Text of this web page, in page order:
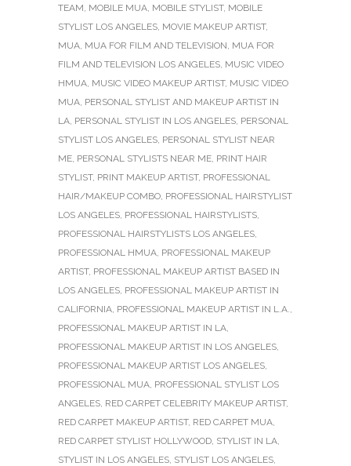
TEAM, MOBILE MUA, MOBILE STYLIST, MOBILE
STYLIST LOS ANGELES, MOVIE MAKEUP ARTIST,
MUA, MUA FOR FILM AND TELEVISION, MUA FOR
FILM AND TELEVISION LOS ANGELES, MUSIC VIDEO
HMUA, MUSIC VIDEO MAKEUP ARTIST, MUSIC VIDEO
MUA, PERSONAL STYLIST AND MAKEUP ARTIST IN
LA, PERSONAL STYLIST IN LOS ANGELES, PERSONAL
STYLIST LOS ANGELES, PERSONAL STYLIST NEAR
ME, PERSONAL STYLISTS NEAR ME, PRINT HAIR
STYLIST, PRINT MAKEUP ARTIST, PROFESSIONAL
HAIR/MAKEUP COMBO, PROFESSIONAL HAIRSTYLIST
LOS ANGELES, PROFESSIONAL HAIRSTYLISTS,
PROFESSIONAL HAIRSTYLISTS LOS ANGELES,
PROFESSIONAL HMUA, PROFESSIONAL MAKEUP
ARTIST, PROFESSIONAL MAKEUP ARTIST BASED IN
LOS ANGELES, PROFESSIONAL MAKEUP ARTIST IN
CALIFORNIA, PROFESSIONAL MAKEUP ARTIST IN L.A.,
PROFESSIONAL MAKEUP ARTIST IN LA,
PROFESSIONAL MAKEUP ARTIST IN LOS ANGELES,
PROFESSIONAL MAKEUP ARTIST LOS ANGELES,
PROFESSIONAL MUA, PROFESSIONAL STYLIST LOS
ANGELES, RED CARPET CELEBRITY MAKEUP ARTIST,
RED CARPET MAKEUP ARTIST, RED CARPET MUA,
RED CARPET STYLIST HOLLYWOOD, STYLIST IN LA,
STYLIST IN LOS ANGELES, STYLIST LOS ANGELES,